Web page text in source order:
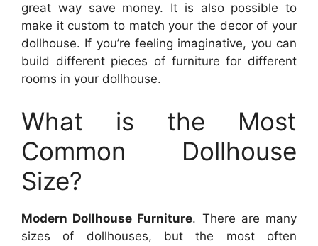
great way save money. It is also possible to
make it custom to match your the decor of your
dollhouse. If you’re feeling imaginative, you can
build different pieces of furniture for different
rooms in your dollhouse.
What is the Most
Common Dollhouse
Size?
Modern Dollhouse Furniture. There are many
sizes of dollhouses, but the most often